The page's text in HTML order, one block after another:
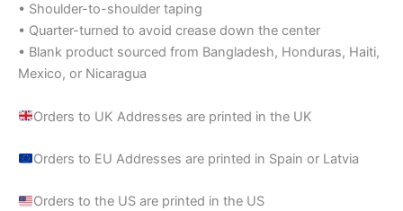
• Shoulder-to-shoulder taping
• Quarter-turned to avoid crease down the center
• Blank product sourced from Bangladesh, Honduras, Haiti,
Mexico, or Nicaragua
Orders to UK Addresses are printed in the UK
Orders to EU Addresses are printed in Spain or Latvia
Orders to the US are printed in the US